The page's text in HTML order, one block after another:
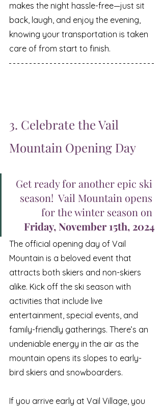
makes the night hassle-free—just sit
back, laugh, and enjoy the evening,
knowing your transportation is taken
care of from start to finish.
3. Celebrate the Vail
Mountain Opening Day
Get ready for another epic ski
season!  Vail Mountain opens
for the winter season on
Friday, November 15th, 2024
The official opening day of Vail
Mountain is a beloved event that
attracts both skiers and non-skiers
alike. Kick off the ski season with
activities that include live
entertainment, special events, and
family-friendly gatherings. There’s an
undeniable energy in the air as the
mountain opens its slopes to early-
bird skiers and snowboarders.
If you arrive early at Vail Village, you